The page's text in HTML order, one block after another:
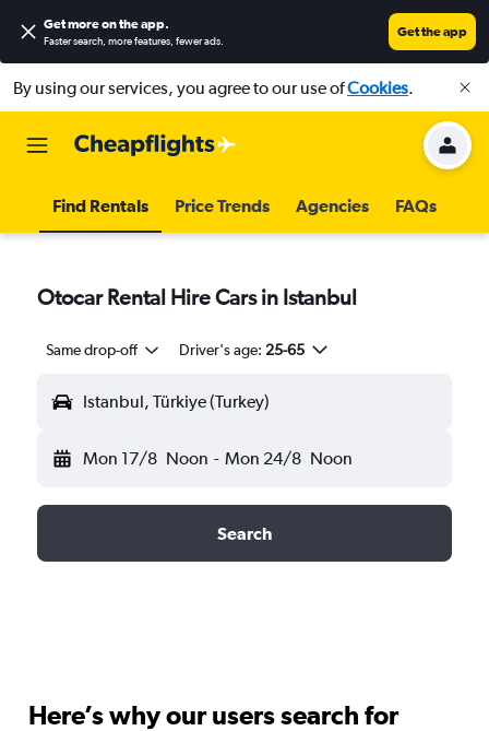
Get more on the app.
Faster search, more features, fewer ads.
Get the app
By using our services, you agree to our use ofCookies.
Find Rentals Price Trends Agencies FAQs
Otocar Rental Hire Cars in Istanbul
Same drop-off Driver's age: 25-65
Istanbul, Türkiye (Turkey)
Mon 17/8 Noon - Mon 24/8 Noon
Search
Here’s why our users search for